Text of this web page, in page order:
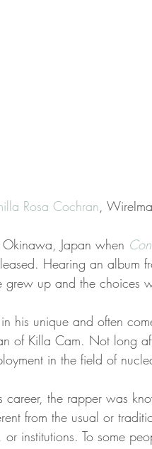
Rosa Cochran,
Japan when
Hearing an album
grew up and the choices
his unique and often
of Killa Cam. Not long
in the field of
career, the rapper was
from the usual or
or institutions. To some